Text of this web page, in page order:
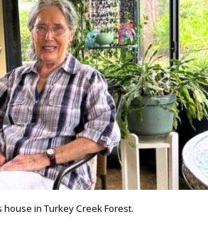
house in Turkey Creek Forest.